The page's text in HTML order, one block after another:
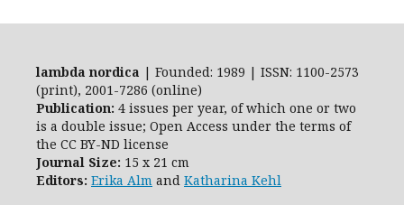
lambda nordica | Founded: 1989 | ISSN: 1100-2573
(print), 2001-7286 (online)
Publication: 4 issues per year, of which one or two
is a double issue; Open Access under the terms of
the CC BY-ND license
Journal Size: 15 x 21 cm
Editors: Erika Alm and Katharina Kehl